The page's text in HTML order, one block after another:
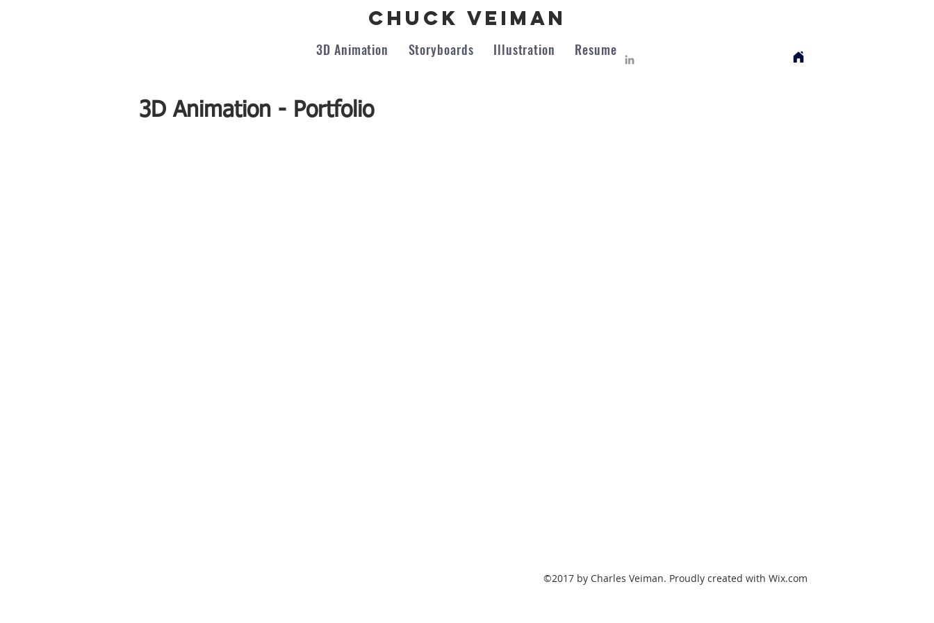
Chuck Veiman
3D Animation Storyboards Illustration Resume
3D Animation - Portfolio
©2017 by Charles Veiman. Proudly created with Wix.com